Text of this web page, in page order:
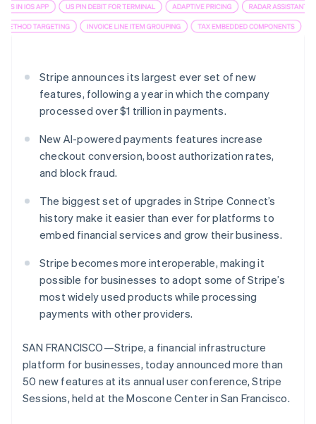
See how Stripe is building the economic infrastructure
Watch now
Stripe App Marketplace
Stripe announces its largest ever set of new
features, following a year in which the company
processed over $1 trillion in payments.
New AI-powered payments features increase
checkout conversion, boost authorization rates,
and block fraud.
The biggest set of upgrades in Stripe Connect’s
history make it easier than ever for platforms to
embed financial services and grow their business.
Stripe becomes more interoperable, making it
possible for businesses to adopt some of Stripe’s
most widely used products while processing
payments with other providers.
SAN FRANCISCO—Stripe, a financial infrastructure
platform for businesses, today announced more than
50 new features at its annual user conference, Stripe
Sessions, held at the Moscone Center in San Francisco.